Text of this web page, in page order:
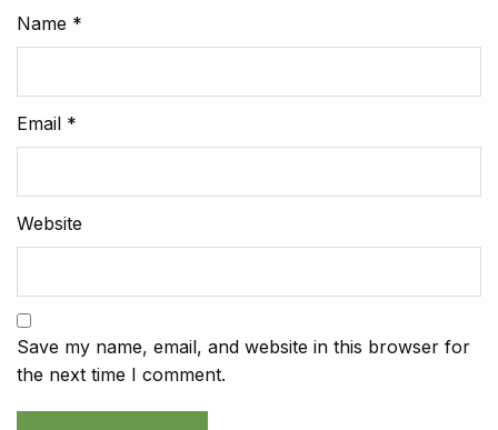
Name *
Email *
Website
Save my name, email, and website in this browser for
the next time I comment.